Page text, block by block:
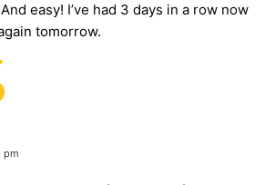
easy! I’ve had 3 days in a row now
tomorrow.
pm